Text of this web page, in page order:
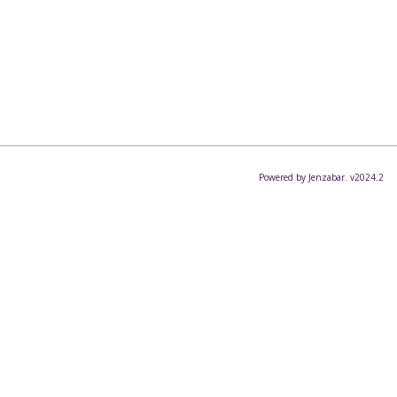
Powered by Jenzabar. v2024.2